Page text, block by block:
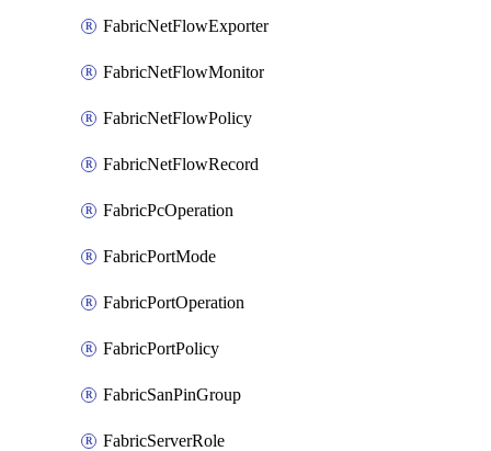
FabricNetFlowExporter
FabricNetFlowMonitor
FabricNetFlowPolicy
FabricNetFlowRecord
FabricPcOperation
FabricPortMode
FabricPortOperation
FabricPortPolicy
FabricSanPinGroup
FabricServerRole